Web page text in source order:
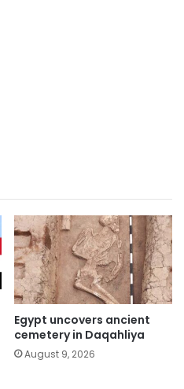
Egypt uncovers ancient
cemetery in Daqahliya
August 9, 2026